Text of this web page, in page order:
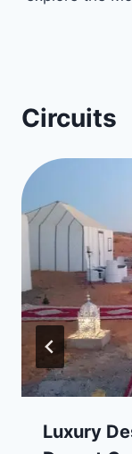
Circuits
Luxury